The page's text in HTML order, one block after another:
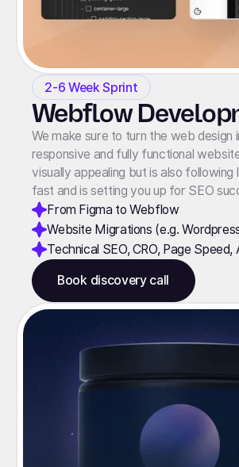
2-6 Week Sprint
Webflow
We make sure to turn the web design
responsive and fully functional
visually appealing but is also following
fast and is setting you up for SEO
From Figma to Webflow
Website Migrations (e.g.
Technical SEO, CRO, Page Speed,
Book discovery call